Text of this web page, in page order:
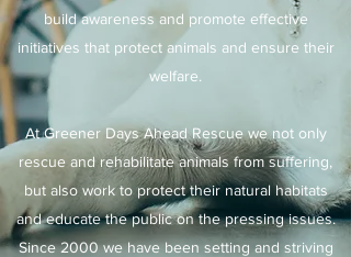
build awareness and promote effective
initiatives that protect animals and ensure their
welfare.
At Greener Days Ahead Rescue we not only
rescue and rehabilitate animals from suffering,
but also work to protect their natural habitats
and educate the public on the pressing issues.
Since 2000 we have been setting and striving